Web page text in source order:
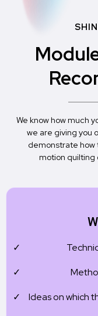
We know how much
we are giving you
demonstrate how
motion quilting
Ideas on which